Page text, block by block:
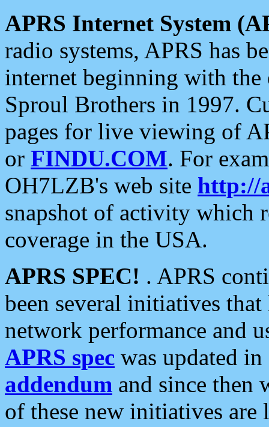
APRS Internet System
radio systems, APRS has
internet beginning with the
Sproul Brothers in 1997.
pages for live viewing of
or FINDU.COM. For
OH7LZB's web site http://
snapshot of activity which
coverage in the USA.
APRS SPEC! . APRS
been several initiatives
network performance and
APRS spec was updated
addendum and since then
of these new initiatives are